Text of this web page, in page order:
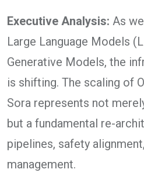
Executive Analysis: As
Large Language Models
Generative Models, the
is shifting. The scaling of
Sora represents not
but a fundamental re-
pipelines, safety
management.